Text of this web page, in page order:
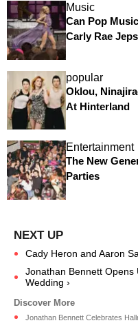
Music
Can Pop
Carly Rae
popular
Oklou,
At Hinterland
Entertainment
The New
Parties
Cady Heron and Aaron
Jonathan Bennett Opens
Wedding ›
Jonathan Bennett Celebrates